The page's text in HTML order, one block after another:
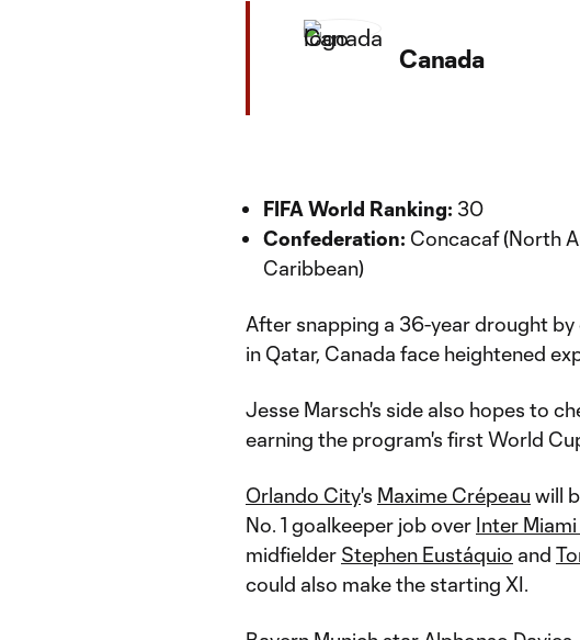
Canada
FIFA World Ranking: 30
Confederation: Concacaf (North
Caribbean)
After snapping a 36-year drought
in Qatar, Canada face heightened
Jesse Marsch's side also hopes to
earning the program's first World
Orlando City's Maxime Crépeau will
No. 1 goalkeeper job over Inter Miami
midfielder Stephen Eustáquio and
could also make the starting XI.